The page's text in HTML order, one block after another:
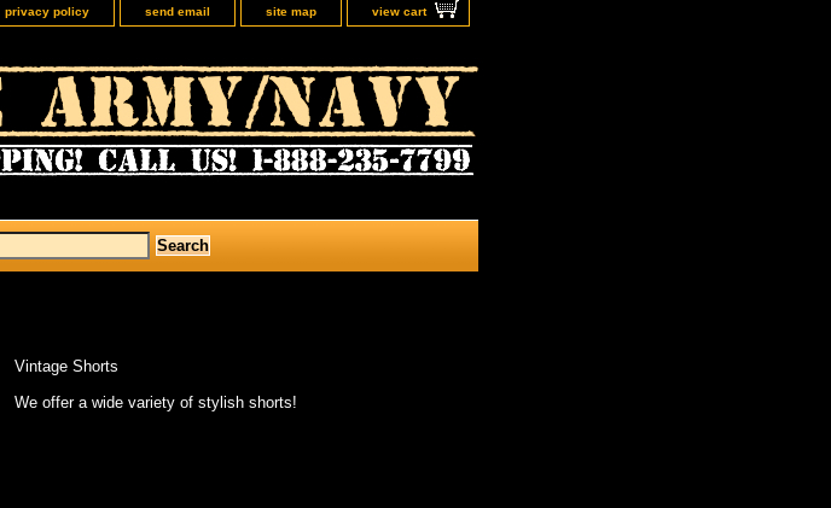
privacy policy send email site map view cart
Vintage Shorts
We offer a wide variety of stylish shorts!